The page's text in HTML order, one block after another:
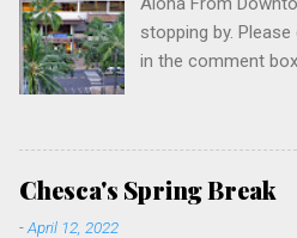
stopping by.
in the comment
website in Hawaii,
social media
www.youtube.com/
Chesca's Spring Break
-April 12, 2022